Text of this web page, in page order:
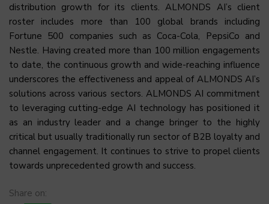
distribution growth for its clients. ALMONDS AI’s client
roster includes more than 100 global brands including
Fortune 500 companies such as Coca-Cola, PepsiCo and
Nestle. Having created more than 100 million engagements
to date, the continuous growth and wide-reaching influence
underscores the effectiveness and appeal of ALMONDS AI’s
solutions across various sectors. ALMONDS AI commitment
to leveraging cutting-edge AI technology has positioned it
as an industry leader and a change bringer to the highly
critical but usually traditionally run sector of B2B loyalty and
channel engagement. It continues to strive to propel clients
towards unprecedented growth and success.
Share on: